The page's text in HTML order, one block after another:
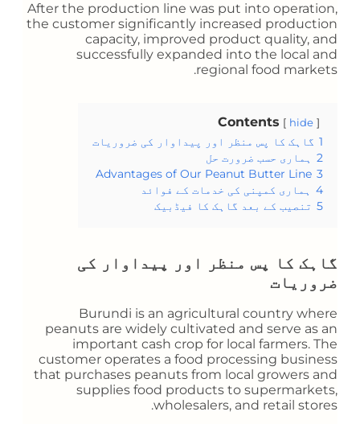
After the production line was put into operation,
the customer significantly increased production
capacity, improved product quality, and
successfully expanded into the local and
regional food markets.
Contents hide
1 گاہک کا پس منظر اور پیداوار کی ضروریات
2 ہماری حسب ضرورت حل
3
Advantages of Our Peanut Butter Line
4 ہماری کمپنی کی خدمات کے فوائد
5 تنصیب کے بعد گاہک کا فیڈبیک
گاہک کا پس منظر اور پیداوار کی
ضروریات
Burundi is an agricultural country where
peanuts are widely cultivated and serve as an
important cash crop for local farmers. The
customer operates a food processing business
that purchases peanuts from local growers and
supplies food products to supermarkets,
wholesalers, and retail stores.